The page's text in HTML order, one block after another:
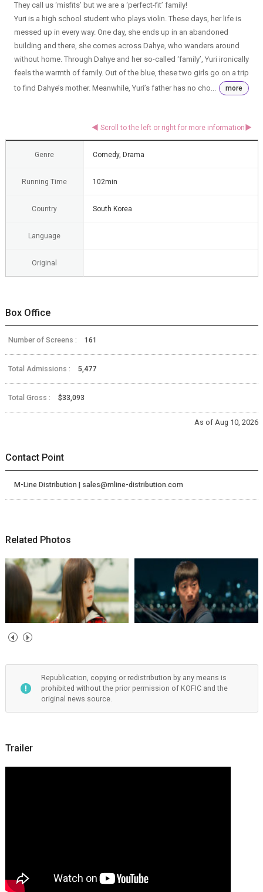
They call us ‘misfits’ but we are a ‘perfect-fit’ family!
Yuri is a high school student who plays violin. These days, her life is
messed up in every way. One day, she ends up in an abandoned
building and there, she comes across Dahye, who wanders around
without home. Through Dahye and her so-called ‘family’, Yuri ironically
feels the warmth of family. Out of the blue, these two girls go on a trip
to find Dahye’s mother. Meanwhile, Yuri’s father has no cho...
more
Genre Comedy, Drama
Running Time 102min
Country South Korea
Language
Original
Box Office
Number of Screens : 161
Total Admissions : 5,477
Total Gross : $33,093
As of Aug 10, 2026
Contact Point
M-Line Distribution | sales@mline-distribution.com
Related Photos
Republication, copying or redistribution by any means is
prohibited without the prior permission of KOFIC and the
original news source.
Trailer